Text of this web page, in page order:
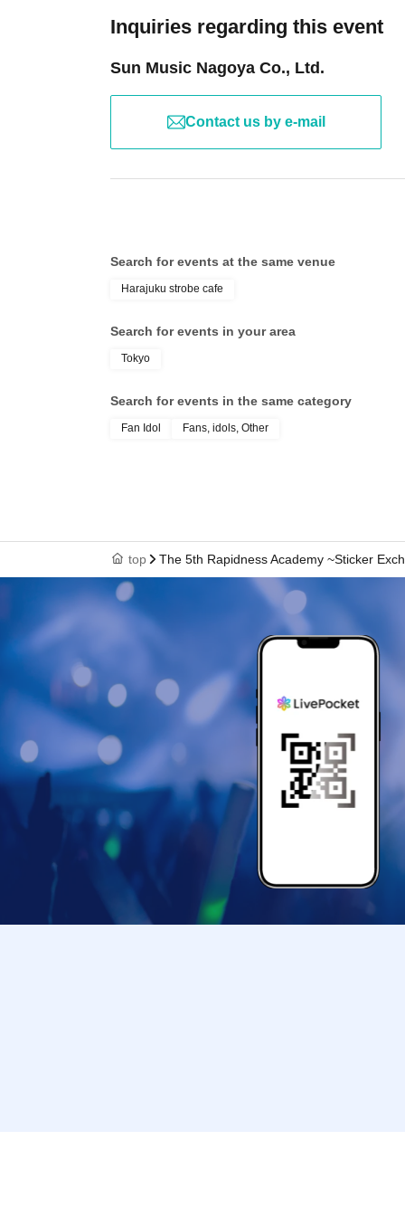
*Please note that surrounding sounds may be recorded
We ask for your understanding and cooperation so that
Inquiries regarding this event
Sun Music Nagoya Co., Ltd.
Contact us by e-mail
Search for events at the same venue
Harajuku strobe cafe
Search for events in your area
Tokyo
Search for events in the same category
Fan Idol Fans, idols, Other
top The 5th Rapidness Academy ~Sticker